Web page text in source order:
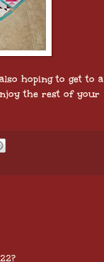
hoping to get to a
the rest of your